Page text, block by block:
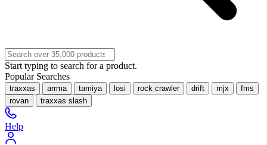
Start typing to search for a product.
Popular Searches
traxxas arrma tamiya losi rock crawler drift mjx
fms
rovan
traxxas slash
Help